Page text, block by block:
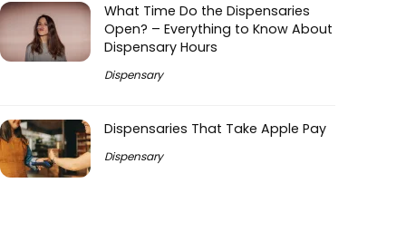
What Time Do the Dispensaries
Open? – Everything to Know About
Dispensary Hours
Dispensary
Dispensaries That Take Apple Pay
Dispensary